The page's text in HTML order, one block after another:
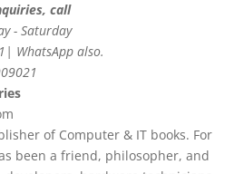
call
- Saturday
WhatsApp also.
of Computer & IT books. For
been a friend, philosopher, and